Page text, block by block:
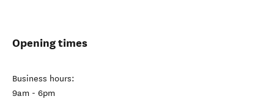
Opening times
Business hours:
9am - 6pm